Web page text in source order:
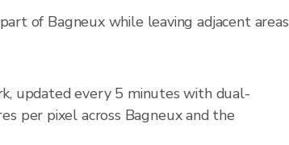
of Bagneux while leaving adjacent areas
updated every 5 minutes with dual-
per pixel across Bagneux and the